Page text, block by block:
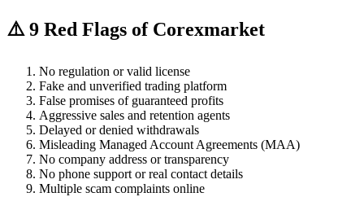
⚠️ 9 Red Flags of Corexmarket
No regulation or valid license
Fake and unverified trading platform
False promises of guaranteed profits
Aggressive sales and retention agents
Delayed or denied withdrawals
Misleading Managed Account Agreements (MAA)
No company address or transparency
No phone support or real contact details
Multiple scam complaints online